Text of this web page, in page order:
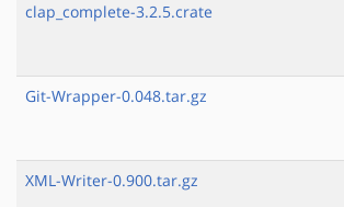
clap_complete-3.2.5.crate
Git-Wrapper-0.048.tar.gz
XML-Writer-0.900.tar.gz